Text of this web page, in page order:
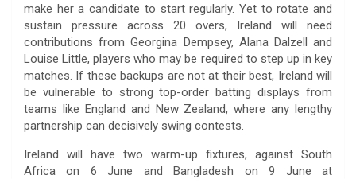
make her a candidate to start regularly. Yet to rotate and
sustain pressure across 20 overs, Ireland will need
contributions from Georgina Dempsey, Alana Dalzell and
Louise Little, players who may be required to step up in key
matches. If these backups are not at their best, Ireland will
be vulnerable to strong top-order batting displays from
teams like England and New Zealand, where any lengthy
partnership can decisively swing contests.
Ireland will have two warm-up fixtures, against South
Africa on 6 June and Bangladesh on 9 June at